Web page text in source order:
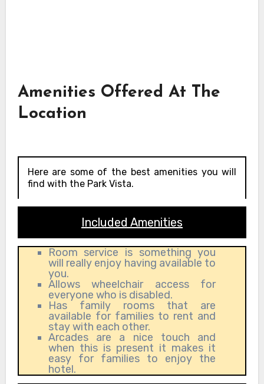
Amenities Offered At The
Location
Here are some of the best amenities you will
find with the Park Vista.
Included Amenities
Room service is something you
will really enjoy having available to
you.
Allows wheelchair access for
everyone who is disabled.
Has family rooms that are
available for families to rent and
stay with each other.
Arcades are a nice touch and
when this is present it makes it
easy for families to enjoy the
hotel.